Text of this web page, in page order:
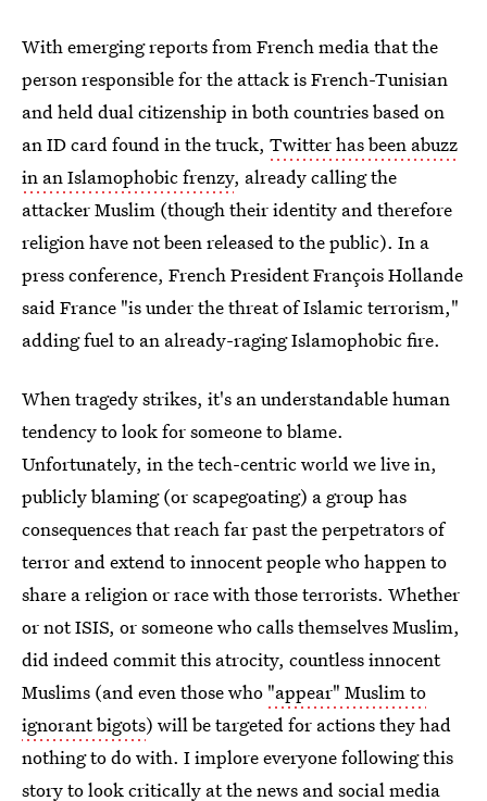
With emerging reports from French media that the
person responsible for the attack is French-Tunisian
and held dual citizenship in both countries based on
an ID card found in the truck, Twitter has been abuzz
in an Islamophobic frenzy, already calling the
attacker Muslim (though their identity and therefore
religion have not been released to the public). In a
press conference, French President François Hollande
said France "is under the threat of Islamic terrorism,"
adding fuel to an already-raging Islamophobic fire.
When tragedy strikes, it's an understandable human
tendency to look for someone to blame.
Unfortunately, in the tech-centric world we live in,
publicly blaming (or scapegoating) a group has
consequences that reach far past the perpetrators of
terror and extend to innocent people who happen to
share a religion or race with those terrorists. Whether
or not ISIS, or someone who calls themselves Muslim,
did indeed commit this atrocity, countless innocent
Muslims (and even those who "appear" Muslim to
ignorant bigots) will be targeted for actions they had
nothing to do with. I implore everyone following this
story to look critically at the news and social media